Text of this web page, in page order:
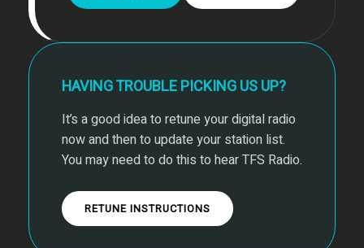
HAVING TROUBLE PICKING US UP?
It’s a good idea to retune your digital radio
now and then to update your station list.
You may need to do this to hear TFS Radio.
RETUNE INSTRUCTIONS